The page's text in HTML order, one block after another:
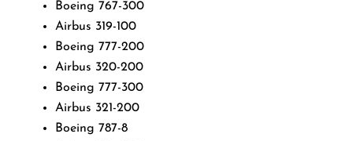
Boeing 767-300
Airbus 319-100
Boeing 777-200
Airbus 320-200
Boeing 777-300
Airbus 321-200
Boeing 787-8